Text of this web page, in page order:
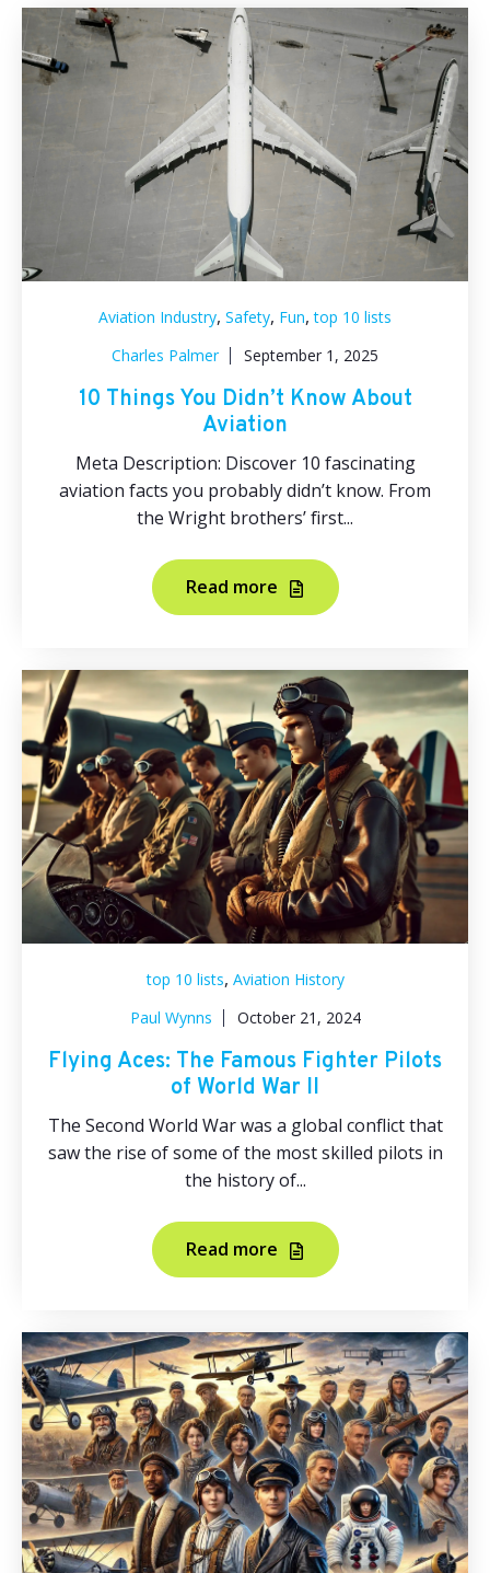
Aviation Industry, Safety, Fun,top 10 lists
Charles Palmer
September 1, 2025
10 Things You Didn’t Know About
Aviation
Meta Description: Discover 10 fascinating
aviation facts you probably didn’t know. From
the Wright brothers’ first...
Read more
top 10 lists, Aviation History
Paul Wynns
October 21, 2024
Flying Aces: The Famous Fighter Pilots
of World War II
The Second World War was a global conflict that
saw the rise of some of the most skilled pilots in
the history of...
Read more